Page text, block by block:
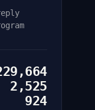
2,525
924